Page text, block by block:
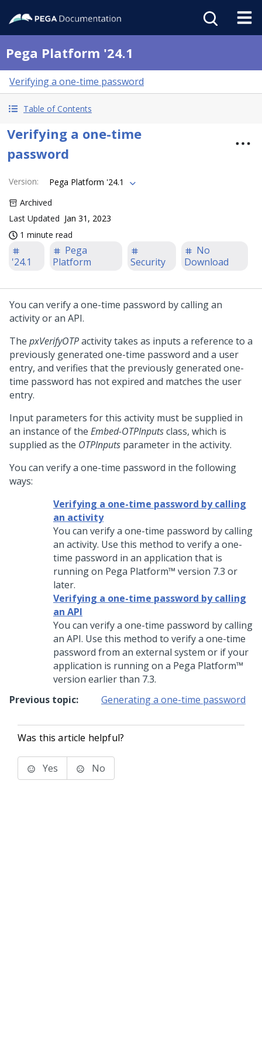
Pega Platform '24.1
Verifying a one-time password
Table of Contents
Verifying a one-time
password
Version:
Pega Platform '24.1
Archived
Last Updated Jan 31, 2023
1 minute read
'24.1
Pega
Platform
Security
No
Download
You can verify a one-time password by calling an
activity or an API.
The pxVerifyOTPactivity takes as inputs a reference to a
previously generated one-time password and a user
entry, and verifies that the previously generated one-
time password has not expired and matches the user
entry.
Input parameters for this activity must be supplied in
an instance of the Embed-OTPInputsclass, which is
supplied as the OTPInputs parameter in the activity.
You can verify a one-time password in the following
ways:
Verifying a one-time password by calling
an activity
You can verify a one-time password by calling
an activity. Use this method to verify a one-
time password in an application that is
running on Pega Platform™ version 7.3 or
later.
Verifying a one-time password by calling
an API
You can verify a one-time password by calling
an API. Use this method to verify a one-time
password from an external system or if your
application is running on a Pega Platform™
version earlier than 7.3.
Previous topic:
Generating a one-time password
Was this article helpful?
Yes No